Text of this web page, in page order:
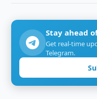
Stay ahead
Get real-time
Telegram.